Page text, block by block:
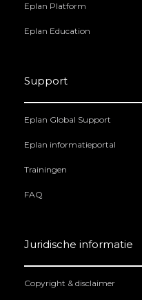
Eplan Platform
Eplan Education
Support
Eplan Global Support
Eplan informatieportal
Trainingen
FAQ
Juridische informatie
Copyright & disclaimer